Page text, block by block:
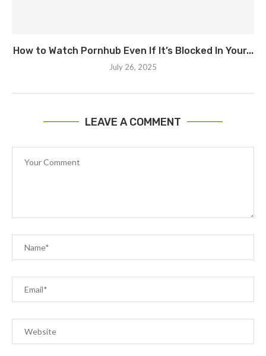
How to Watch Pornhub Even If It’s Blocked In Your...
July 26, 2025
LEAVE A COMMENT